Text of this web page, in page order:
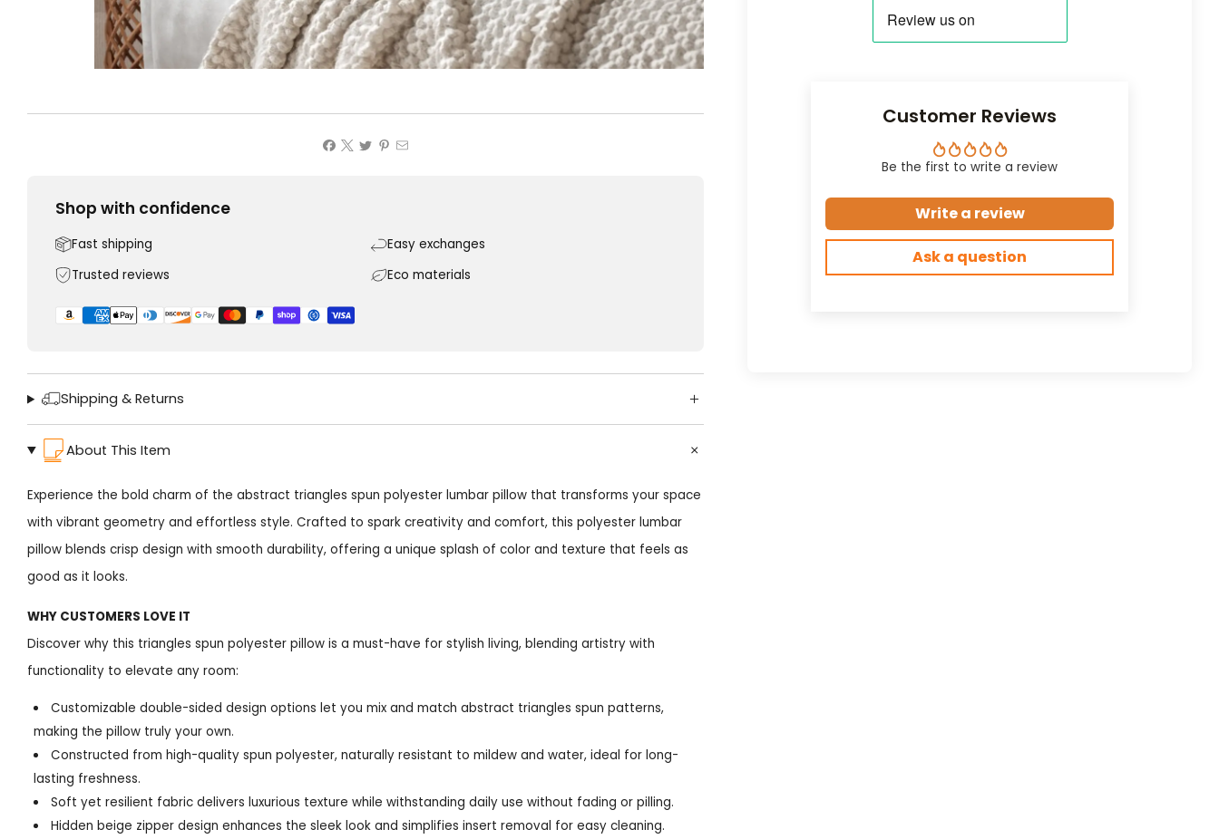
Customer Reviews
Be the first to write a review
Write a review
Ask a question
Shop with confidence
Fast shipping
Easy exchanges
Trusted reviews
Eco materials
Shipping & Returns
About This Item
Experience the bold charm of the abstract triangles spun polyester lumbar pillow that transforms your space
with vibrant geometry and effortless style. Crafted to spark creativity and comfort, this polyester lumbar
pillow blends crisp design with smooth durability, offering a unique splash of color and texture that feels as
good as it looks.
WHY CUSTOMERS LOVE IT
Discover why this triangles spun polyester pillow is a must-have for stylish living, blending artistry with
functionality to elevate any room:
Customizable double-sided design options let you mix and match abstract triangles spun patterns,
making the pillow truly your own.
Constructed from high-quality spun polyester, naturally resistant to mildew and water, ideal for long-
lasting freshness.
Soft yet resilient fabric delivers luxurious texture while withstanding daily use without fading or pilling.
Hidden beige zipper design enhances the sleek look and simplifies insert removal for easy cleaning.